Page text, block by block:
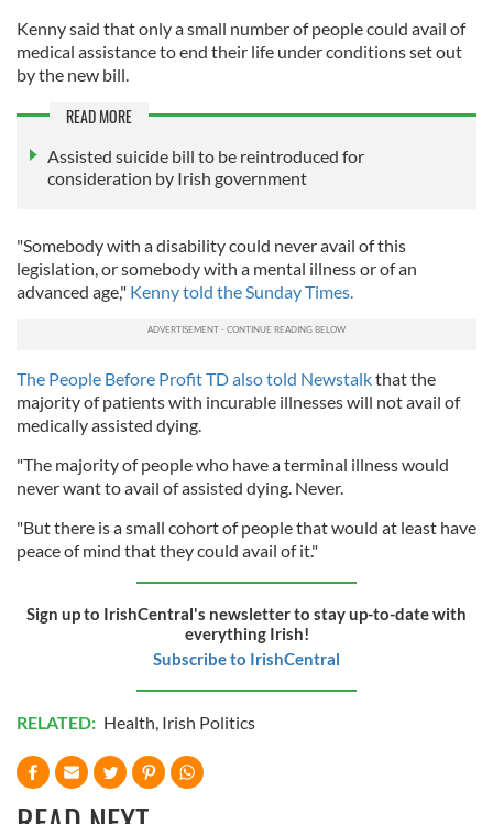
Kenny said that only a small number of people could avail of
medical assistance to end their life under conditions set out
by the new bill.
READ MORE
Assisted suicide bill to be reintroduced for
consideration by Irish government
"Somebody with a disability could never avail of this
legislation, or somebody with a mental illness or of an
advanced age," Kenny told the Sunday Times.
The People Before Profit TD also told Newstalkthat the
majority of patients with incurable illnesses will not avail of
medically assisted dying.
"The majority of people who have a terminal illness would
never want to avail of assisted dying. Never.
"But there is a small cohort of people that would at least have
peace of mind that they could avail of it."
Sign up to IrishCentral's newsletter to stay up-to-date with
everything Irish!
Subscribe to IrishCentral
RELATED: Health, Irish Politics